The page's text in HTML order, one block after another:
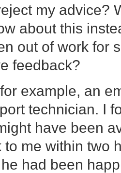
my advice?
about this
out of work for
feedback?
example, an
technician. I
have been
to me within two
had been